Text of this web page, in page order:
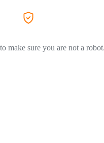
make sure you are not a